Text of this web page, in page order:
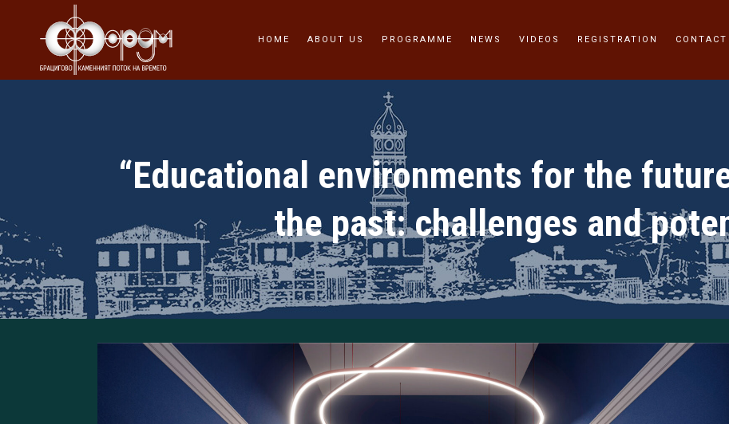
HOME ABOUT US PROGRAMME NEWS VIDEOS REGISTRATION CONTACT
“Educational environments for the
the past: challenges and